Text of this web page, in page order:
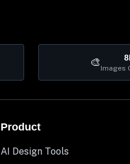
🎨 Images
Product
AI Design Tools